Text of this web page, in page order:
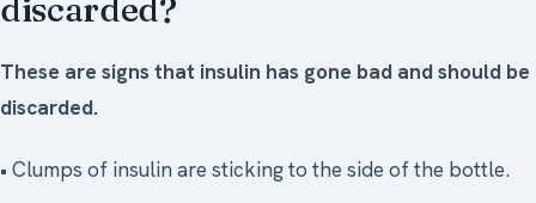
discarded?
These are signs that insulin has gone bad and should be
discarded.
• Clumps of insulin are sticking to the side of the bottle.